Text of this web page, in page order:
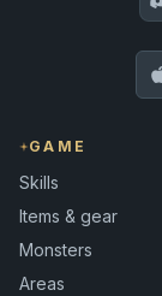
GAME
Skills
Items & gear
Monsters
Areas